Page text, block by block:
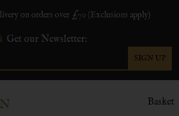
on orders over £70 (Exclusions apply)
Get our Newsletter:
SIGN UP
Basket